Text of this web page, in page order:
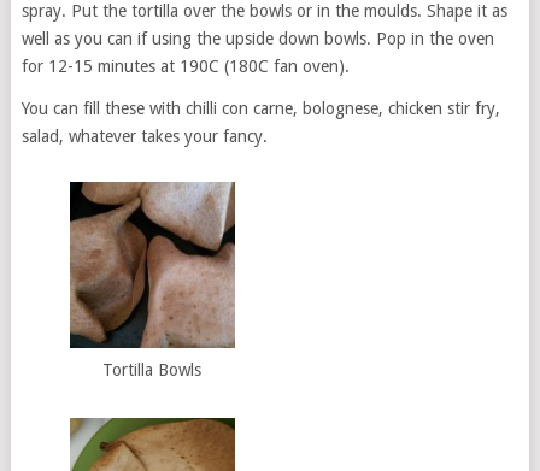
spray. Put the tortilla over the bowls or in the moulds. Shape it as
well as you can if using the upside down bowls. Pop in the oven
for 12-15 minutes at 190C (180C fan oven).
You can fill these with chilli con carne, bolognese, chicken stir fry,
salad, whatever takes your fancy.
Tortilla Bowls